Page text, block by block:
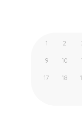
1 2
9 10
17 18